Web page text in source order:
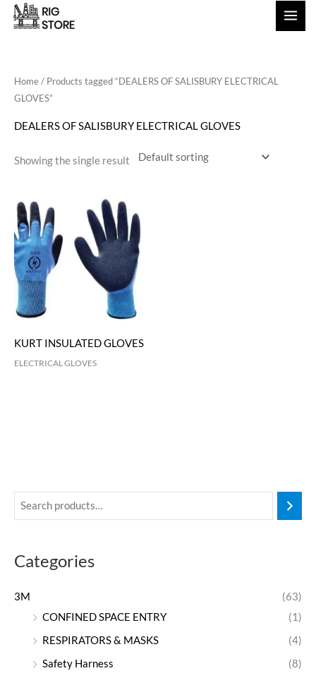
Skip
Categories
3M
(63)
CONFINED SPACE ENTRY
(1)
RESPIRATORS & MASKS
(4)
Safety Harness
(8)
Home/ Products tagged “DEALERS OF SALISBURY ELECTRICAL
GLOVES”
DEALERS OF SALISBURY ELECTRICAL GLOVES
Showing the single result
KURT INSULATED GLOVES
ELECTRICAL GLOVES